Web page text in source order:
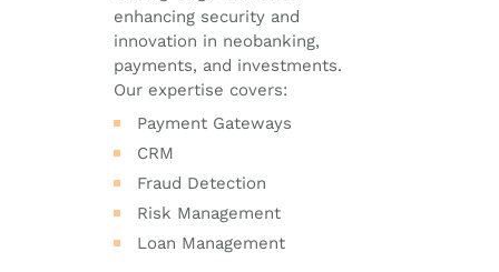
enhancing security and
innovation in neobanking,
payments, and investments.
Our expertise covers:
Payment Gateways
CRM
Fraud Detection
Risk Management
Loan Management